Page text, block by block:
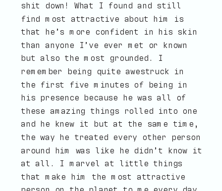
shit down! What I found and still
find most attractive about him is
that he’s more confident in his skin
than anyone I’ve ever met or known
but also the most grounded. I
remember being quite awestruck in
the first five minutes of being in
his presence because he was all of
these amazing things rolled into one
and he knew it but at the same time,
the way he treated every other person
around him was like he didn’t know it
at all. I marvel at little things
that make him the most attractive